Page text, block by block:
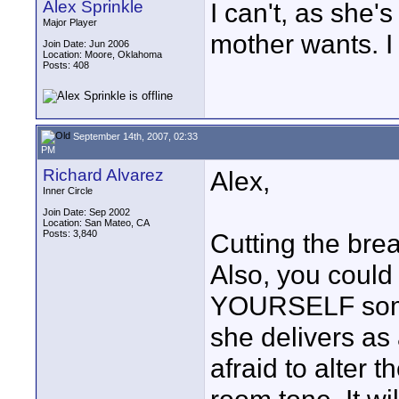
Alex Sprinkle
Major Player
Join Date: Jun 2006
Location: Moore, Oklahoma
Posts: 408
I can't, as
mother wants.
September 14th, 2007, 02:33
PM
Richard Alvarez
Inner Circle
Join Date: Sep 2002
Location: San Mateo, CA
Posts: 3,840
Alex,
Cutting the
Also, you
YOURSELF
she delivers
afraid to alter